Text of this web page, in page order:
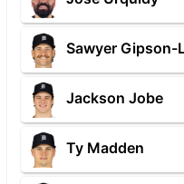
Sawyer Gipson-
Jackson Jobe
Ty Madden